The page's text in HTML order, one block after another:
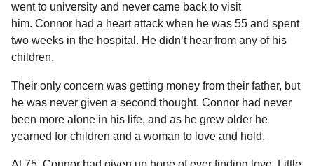
went to university and never came back to visit
him. Connor had a heart attack when he was 55 and spent
two weeks in the hospital. He didn’t hear from any of his
children.
Their only concern was getting money from their father, but
he was never given a second thought. Connor had never
been more alone in his life, and as he grew older he
yearned for children and a woman to love and hold.